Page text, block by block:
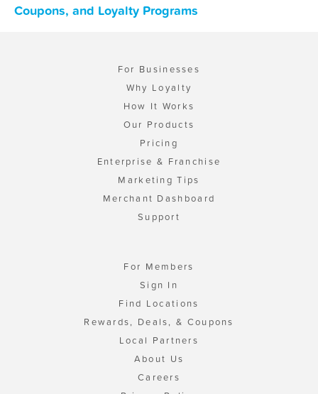
Coupons, and Loyalty Programs
For Businesses
Why Loyalty
How It Works
Our Products
Pricing
Enterprise & Franchise
Marketing Tips
Merchant Dashboard
Support
For Members
Sign In
Find Locations
Rewards, Deals, & Coupons
Local Partners
About Us
Careers